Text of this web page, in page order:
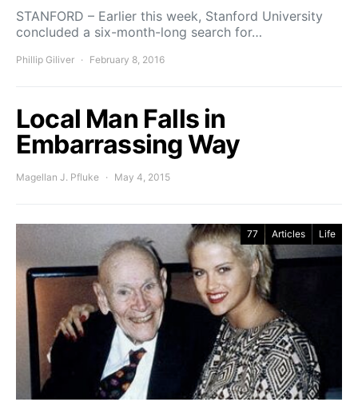
STANFORD – Earlier this week, Stanford University
concluded a six-month-long search for…
Phillip Giliver February 8, 2016
Local Man Falls in
Embarrassing Way
Magellan J. Pfluke May 4, 2015
77 Articles Life